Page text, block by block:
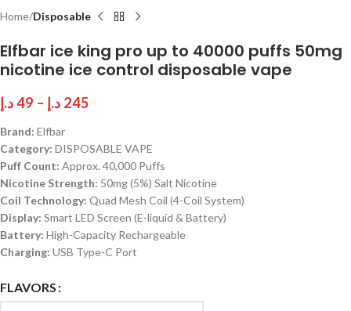
Home Disposable
Elfbar ice king pro up to 40000 puffs 50mg
nicotine ice control disposable vape
49د.إ – 245 د.إ
Brand: Elfbar
Category: DISPOSABLE VAPE
Puff Count: Approx. 40,000 Puffs
Nicotine Strength: 50mg (5%) Salt Nicotine
Coil Technology: Quad Mesh Coil (4-Coil System)
Display: Smart LED Screen (E-liquid & Battery)
Battery: High-Capacity Rechargeable
Charging: USB Type-C Port
FLAVORS